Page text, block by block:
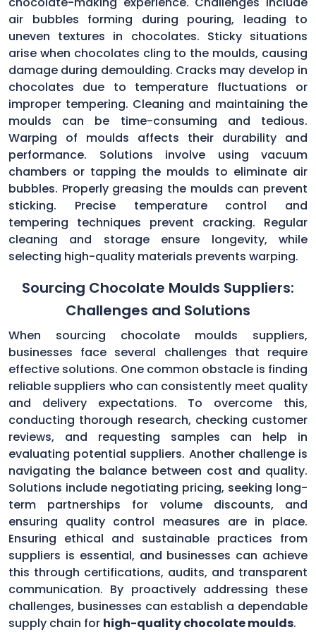
air bubbles forming during pouring, leading to
uneven textures in chocolates. Sticky situations
arise when chocolates cling to the moulds, causing
damage during demoulding. Cracks may develop in
chocolates due to temperature fluctuations or
improper tempering. Cleaning and maintaining the
moulds can be time-consuming and tedious.
Warping of moulds affects their durability and
performance. Solutions involve using vacuum
chambers or tapping the moulds to eliminate air
bubbles. Properly greasing the moulds can prevent
sticking. Precise temperature control and
tempering techniques prevent cracking. Regular
cleaning and storage ensure longevity, while
selecting high-quality materials prevents warping.
Sourcing Chocolate Moulds Suppliers:
Challenges and Solutions
When sourcing chocolate moulds suppliers,
businesses face several challenges that require
effective solutions. One common obstacle is finding
reliable suppliers who can consistently meet quality
and delivery expectations. To overcome this,
conducting thorough research, checking customer
reviews, and requesting samples can help in
evaluating potential suppliers. Another challenge is
navigating the balance between cost and quality.
Solutions include negotiating pricing, seeking long-
term partnerships for volume discounts, and
ensuring quality control measures are in place.
Ensuring ethical and sustainable practices from
suppliers is essential, and businesses can achieve
this through certifications, audits, and transparent
communication. By proactively addressing these
challenges, businesses can establish a dependable
supply chain for high-quality chocolate moulds.